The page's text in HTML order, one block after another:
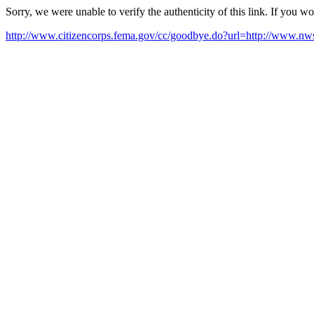
Sorry, we were unable to verify the authenticity of this link. If you
http://www.citizencorps.fema.gov/cc/goodbye.do?url=http://